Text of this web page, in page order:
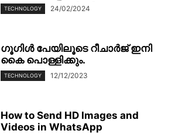
TECHNOLOGY 24/02/2024
ഗൂഗിള്‍ പേയിലൂടെ റീചാര്‍ജ് ഇനി
കൈ പൊള്ളിക്കും.
TECHNOLOGY 12/12/2023
How to Send HD Images and
Videos in WhatsApp